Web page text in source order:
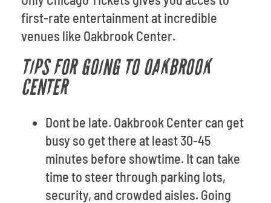
first-rate entertainment at incredible
venues like Oakbrook Center.
TIPS FOR GOING TO OAKBROOK
CENTER
Dont be late. Oakbrook Center can get
busy so get there at least 30-45
minutes before showtime. It can take
time to steer through parking lots,
security, and crowded aisles. Going